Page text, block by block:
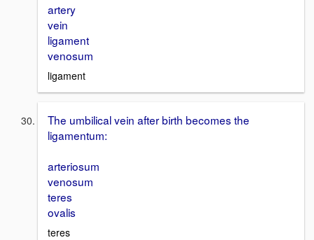
artery
vein
ligament
venosum
ligament
The umbilical vein after birth becomes the
ligamentum:
arteriosum
venosum
teres
ovalis
teres